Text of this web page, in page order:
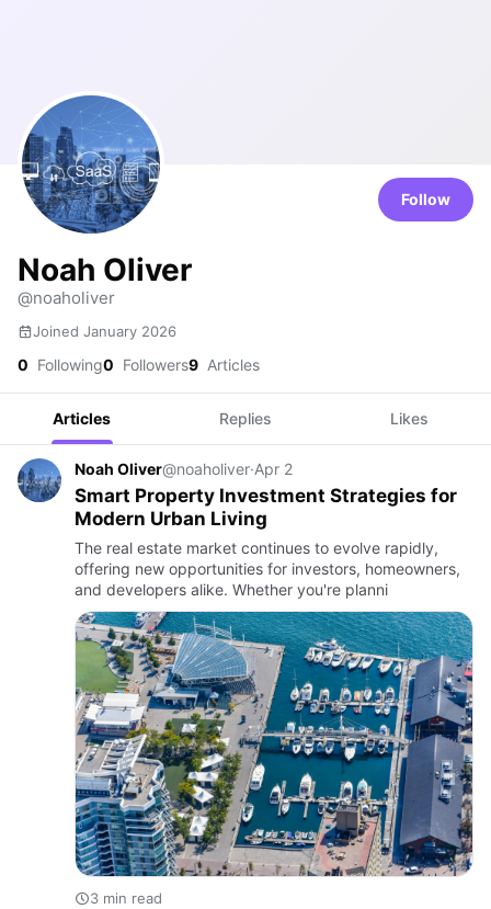
Follow
Noah Oliver
@noaholiver
Joined January 2026
0 Following0 Followers9 Articles
Articles Replies Likes
Noah Oliver@noaholiver·Apr 2
Smart Property Investment Strategies for
Modern Urban Living
The real estate market continues to evolve rapidly,
offering new opportunities for investors, homeowners,
and developers alike. Whether you're planni
3 min read